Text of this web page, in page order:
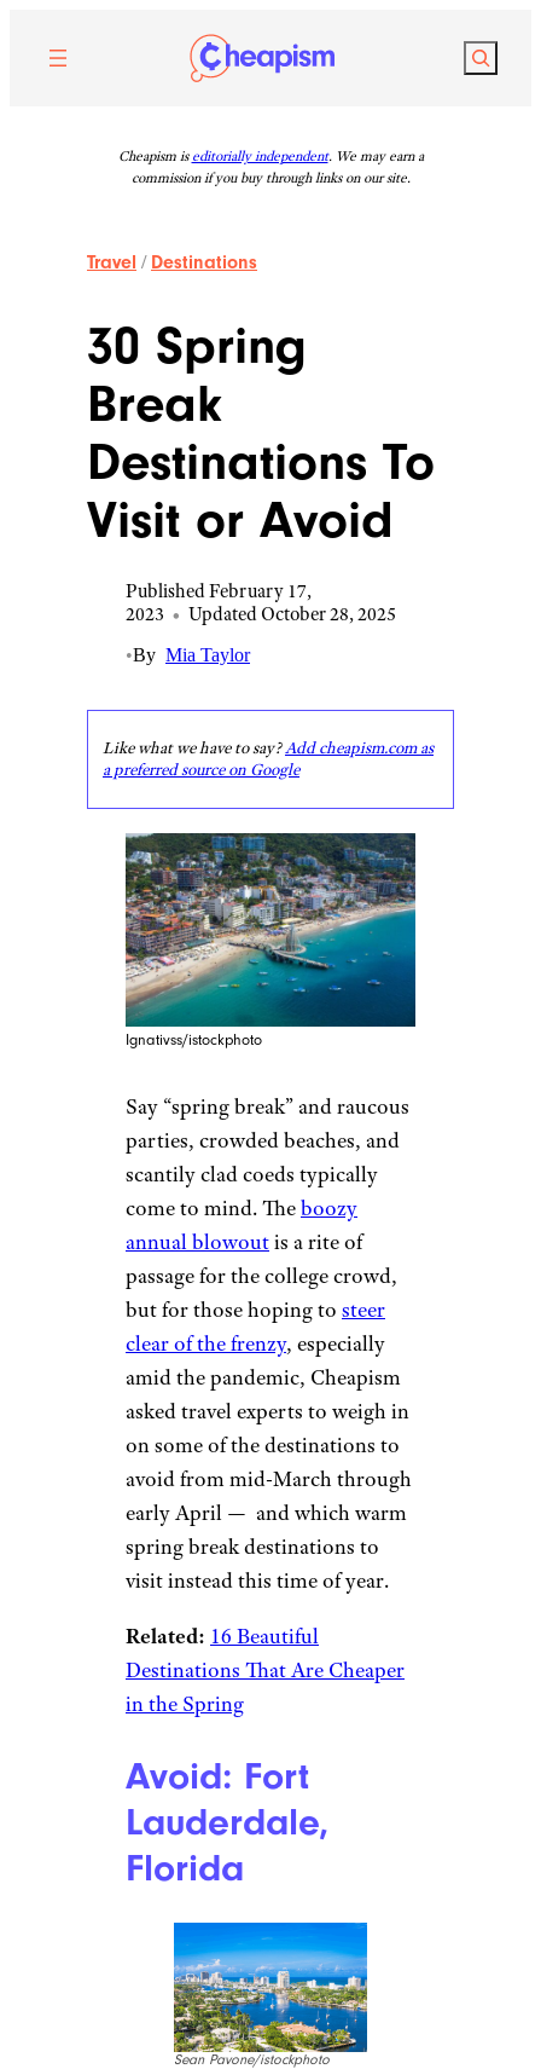
content
Search
Cheapism is editorially independent. We may earn a
commission if you buy through links on our site.
Travel / Destinations
30 Spring
Break
Destinations To
Visit or Avoid
Published February 17,
2023 • Updated October 28, 2025
•By Mia Taylor
Like what we have to say?Add cheapism.com as
a preferred source on Google
Ignativss/istockphoto
Say “spring break” and raucous
parties, crowded beaches, and
scantily clad coeds typically
come to mind. Theboozy
annual blowoutis a rite of
passage for the college crowd,
but for those hoping to steer
clear of the frenzy, especially
amid the pandemic, Cheapism
asked travel experts to weigh in
on some of the destinations to
avoid from mid-March through
early April — and which warm
spring break destinations to
visit instead this time of year.
Related: 16 Beautiful
Destinations That Are Cheaper
in the Spring
Avoid: Fort
Lauderdale,
Florida
Sean Pavone/istockphoto